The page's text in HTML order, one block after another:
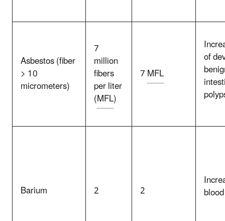
Asbestos (fiber
> 10
micrometers)
7
million
fibers
per liter
(MFL)
7MFL
of
Barium 2 2